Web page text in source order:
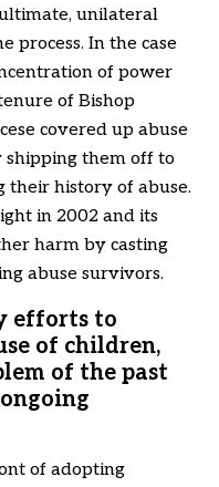
ultimate, unilateral
process. In the case
of power
of Bishop
covered up abuse
them off to
history of abuse.
in 2002 and its
harm by casting
abuse survivors.
efforts to
of children,
of the past
of adopting